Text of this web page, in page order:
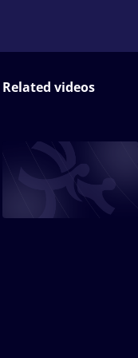
Related videos